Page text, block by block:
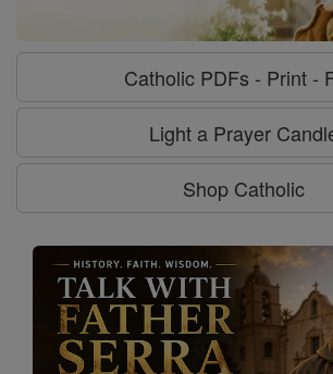
Catholic PDFs - Print -
Light a Prayer
Shop Catholic